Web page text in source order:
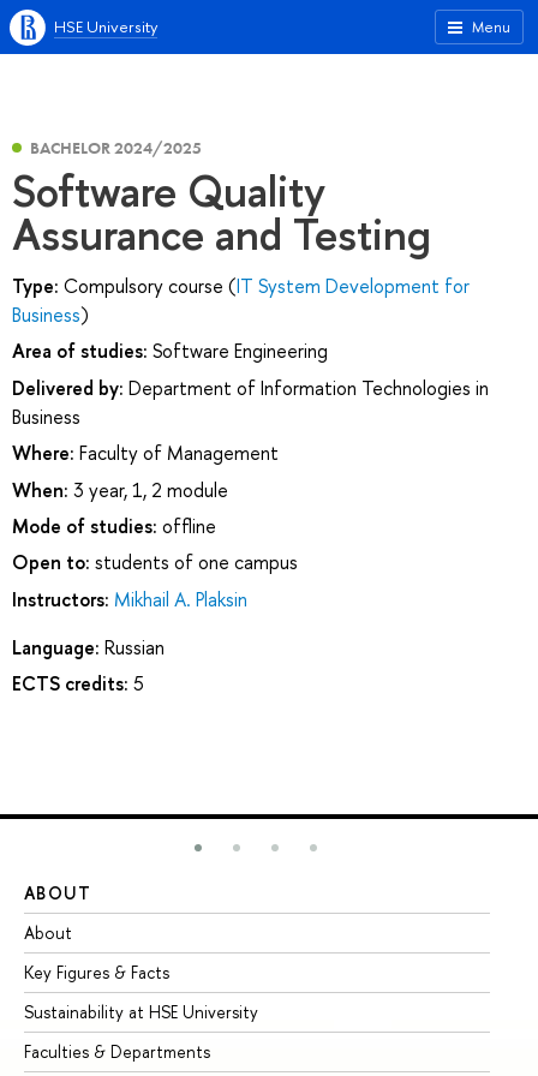
Menu
HSE University
BACHELOR 2024/2025
Software Quality
Assurance and Testing
Type: Compulsory course (IT System Development for
Business)
Area of studies: Software Engineering
Delivered by: Department of Information Technologies in
Business
Where: Faculty of Management
When: 3 year, 1, 2 module
Mode of studies: offline
Open to: students of one campus
Instructors: Mikhail A. Plaksin
Language: Russian
ECTS credits: 5
ABOUT
About
Key Figures & Facts
Sustainability at HSE University
Faculties & Departments